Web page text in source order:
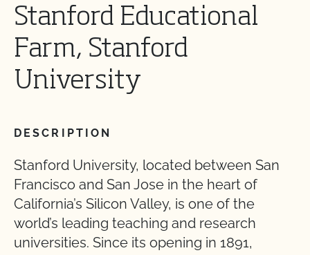
Stanford Educational
Farm, Stanford
University
DESCRIPTION
Stanford University, located between San
Francisco and San Jose in the heart of
California’s Silicon Valley, is one of the
world’s leading teaching and research
universities. Since its opening in 1891,